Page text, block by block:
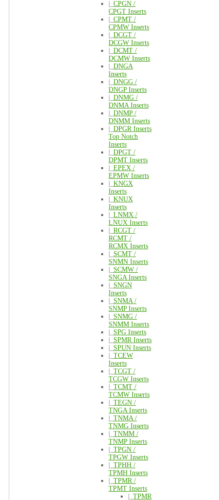
CPGN /
CPGT Inserts
CPMT /
CPMW Inserts
DCGT /
DCGW Inserts
DCMT /
DCMW Inserts
DNGA
Inserts
DNGG /
DNGP Inserts
DNMG /
DNMA Inserts
DNMP /
DNMM Inserts
DPGR Inserts
Top Notch
Inserts
DPGT /
DPMT Inserts
EPEX /
EPMW Inserts
KNGX
Inserts
KNUX
Inserts
LNMX /
LNUX Inserts
RCGT /
RCMT /
RCMX Inserts
SCMT /
SNMN Inserts
SCMW /
SNGA Inserts
SNGN
Inserts
SNMA /
SNMP Inserts
SNMG /
SNMM Inserts
SPG Inserts
SPMR Inserts
SPUN Inserts
TCEW
Inserts
TCGT /
TCGW Inserts
TCMT /
TCMW Inserts
TEGN /
TNGA Inserts
TNMA /
TNMG Inserts
TNMM /
TNMP Inserts
TPGN /
TPGW Inserts
TPHH /
TPMH Inserts
TPMR /
TPMT Inserts
TPMR